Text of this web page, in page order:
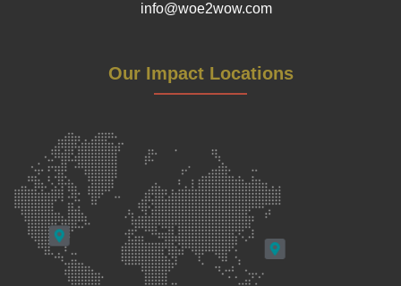
info@woe2wow.com
Our Impact Locations